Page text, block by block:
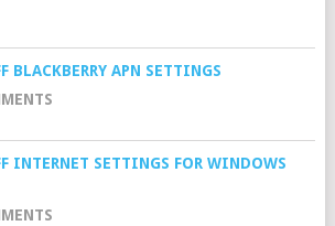
BLACKBERRY APN SETTINGS
INTERNET SETTINGS FOR WINDOWS